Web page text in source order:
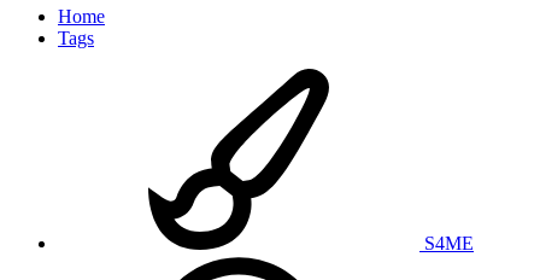
Home
Tags
S4ME